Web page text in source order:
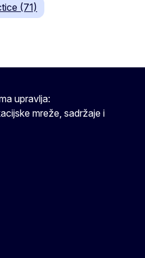
(71)
upravlja:
mreže, sadržaje i